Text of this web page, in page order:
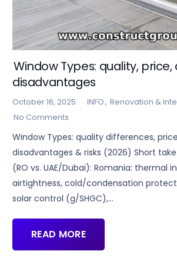
Window Types: quality,
disadvantages
October 16, 2025 INFO, Renovation &
No Comments
Window Types: quality differences,
disadvantages & risks (2026) Short
(RO vs. UAE/Dubai): Romania: thermal
airtightness, cold/condensation
solar control (g/SHGC),…
READ MORE